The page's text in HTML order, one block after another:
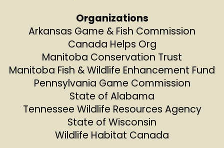
Organizations
Arkansas Game & Fish Commission
Canada Helps Org
Manitoba Conservation Trust
Manitoba Fish & Wildlife Enhancement Fund
Pennsylvania Game Commission
State of Alabama
Tennessee Wildlife Resources Agency
State of Wisconsin
Wildlife Habitat Canada